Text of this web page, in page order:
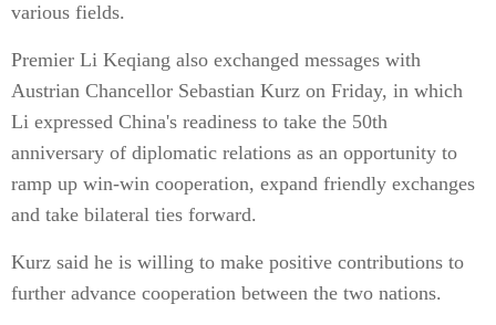
various fields.
Premier Li Keqiang also exchanged messages with
Austrian Chancellor Sebastian Kurz on Friday, in which
Li expressed China's readiness to take the 50th
anniversary of diplomatic relations as an opportunity to
ramp up win-win cooperation, expand friendly exchanges
and take bilateral ties forward.
Kurz said he is willing to make positive contributions to
further advance cooperation between the two nations.